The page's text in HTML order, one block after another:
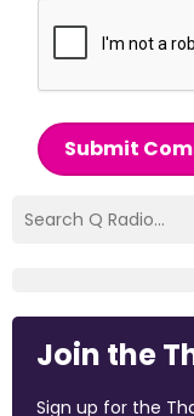
Submit
Join the
Sign up for the